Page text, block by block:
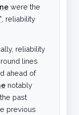
were the
, reliability
reliability
lines
ahead of
notably
past
previous